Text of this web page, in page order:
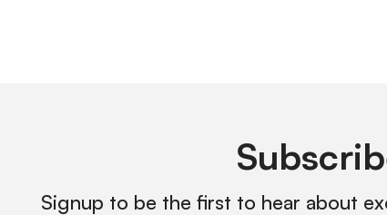
Signup to be the first to hear about